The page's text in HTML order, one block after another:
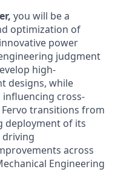
you will be a
optimization of
power
judgment
high-
designs, while
cross-
transitions from
deployment of its
driving
across
Engineering